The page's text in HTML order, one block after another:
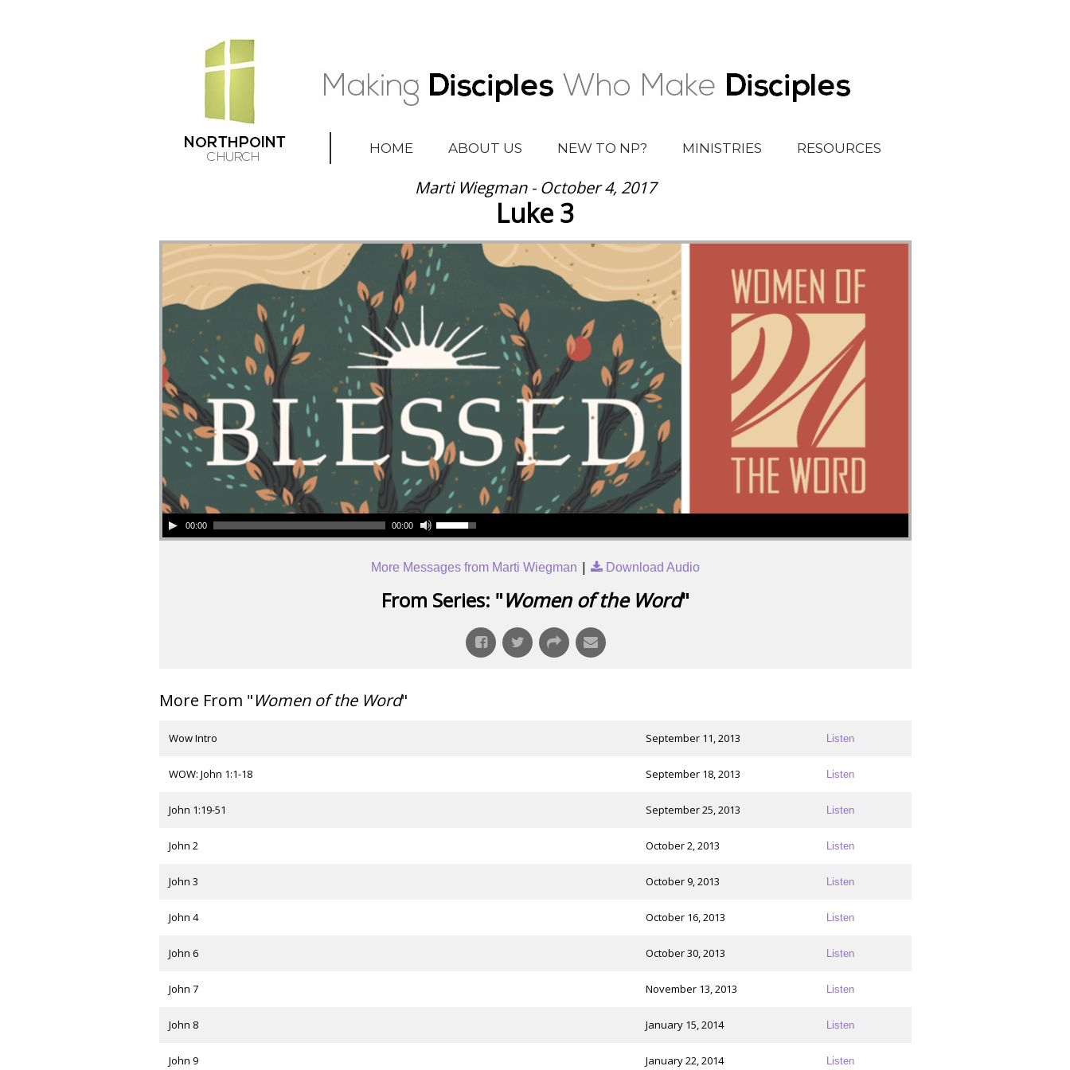
HOME ABOUT US NEW TO NP? MINISTRIES RESOURCES
Marti Wiegman - October 4, 2017
Luke 3
00:00 00:00
More Messages from Marti Wiegman | Download Audio
From Series: "Women of the Word"
More From "Women of the Word"
Wow Intro September 11, 2013 Listen
WOW: John 1:1-18 September 18, 2013 Listen
John 1:19-51 September 25, 2013 Listen
John 2 October 2, 2013 Listen
John 3 October 9, 2013 Listen
John 4 October 16, 2013 Listen
John 6 October 30, 2013 Listen
John 7 November 13, 2013 Listen
John 8 January 15, 2014 Listen
John 9 January 22, 2014 Listen